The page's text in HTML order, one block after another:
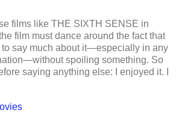
films like THE SIXTH SENSE in
film must dance around the fact that
to say much about it—especially in any
spoiling something. So
saying anything else: I enjoyed it. I